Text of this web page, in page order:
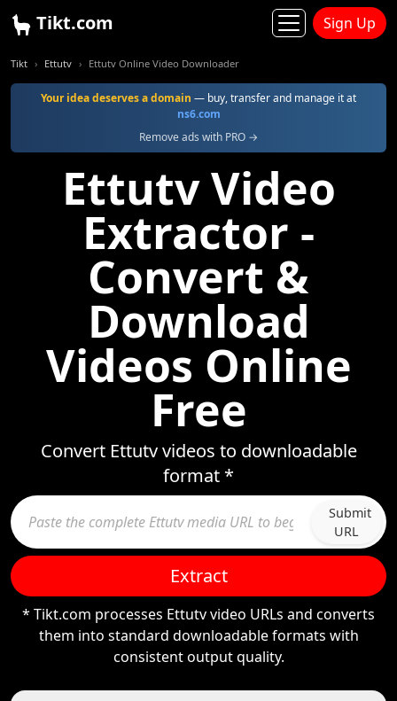
Tikt.com Sign Up
Tikt Ettutv Ettutv Online Video Downloader
Your idea deserves a domain — buy, transfer and manage it at
ns6.com
Remove ads with PRO →
Ettutv Video
Extractor -
Convert &
Download
Videos Online
Free
Convert Ettutv videos to downloadable
format *
Submit
URL
Extract
* Tikt.com processes Ettutv video URLs and converts
them into standard downloadable formats with
consistent output quality.